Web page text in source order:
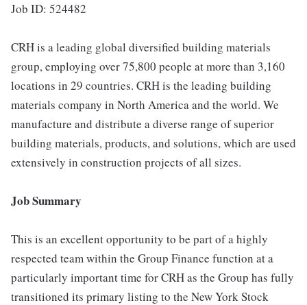
Job ID: 524482
CRH is a leading global diversified building materials
group, employing over 75,800 people at more than 3,160
locations in 29 countries. CRH is the leading building
materials company in North America and the world. We
manufacture and distribute a diverse range of superior
building materials, products, and solutions, which are used
extensively in construction projects of all sizes.
Job Summary
This is an excellent opportunity to be part of a highly
respected team within the Group Finance function at a
particularly important time for CRH as the Group has fully
transitioned its primary listing to the New York Stock